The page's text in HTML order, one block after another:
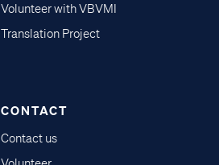
Volunteer with VBVMI
Translation Project
CONTACT
Contact us